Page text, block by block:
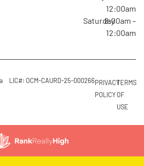
12:00am
Saturday8:00am –
12:00am
LIC#: OCM-CAURD-25-000266PRIVACY
POLICY
TERMS
OF
USE